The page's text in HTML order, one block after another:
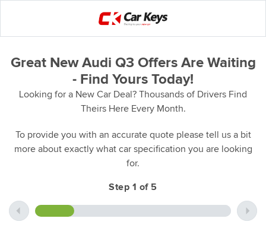
Great New Audi Q3 Offers Are Waiting
- Find Yours Today!
Looking for a New Car Deal? Thousands of Drivers Find
Theirs Here Every Month.
To provide you with an accurate quote please tell us a bit
more about exactly what car specification you are looking
for.
Step 1 of 5